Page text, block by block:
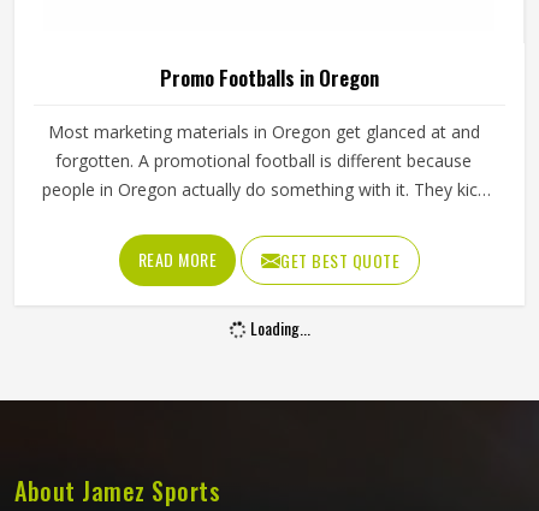
Promo Footballs in Oregon
Most marketing materials in Oregon get glanced at and
forgotten. A promotional football is different because
people in Oregon actually do something with it. They kick
kids in Oregon and every time that happens, the brand
printed on it gets seen again. That kind of reach is tough
to get from a brochure or a banner in Oregon. Jamez
Sports manufactures promotional footballs that hold
are part of every order that leaves the facility.
READ MORE GET BEST QUOTE
Loading...
About Jamez Sports